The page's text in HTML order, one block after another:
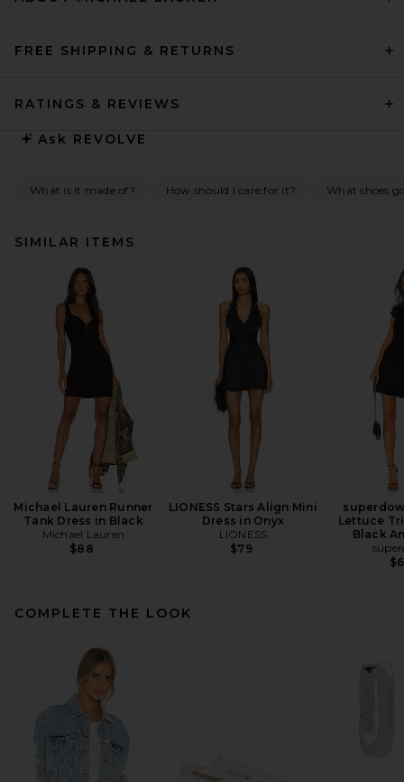
FREE SHIPPING & RETURNS
RATINGS & REVIEWS
Ask REVOLVE
What is it made of? How should I care for it? What shoes
SIMILAR ITEMS
Michael Lauren Runner
Tank Dress in Black
Michael Lauren
$88
LIONESS Stars Align Mini
Dress in Onyx
LIONESS
$79
Lettuce
Black
COMPLETE THE LOOK